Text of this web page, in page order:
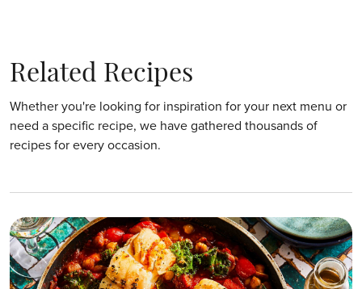
Related Recipes
Whether you're looking for inspiration for your next menu or
need a specific recipe, we have gathered thousands of
recipes for every occasion.